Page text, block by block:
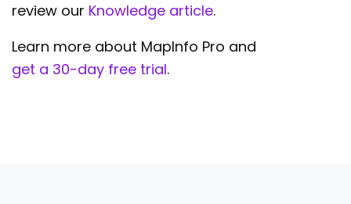
review our Knowledge article.
Learn more about MapInfo Pro and
get a 30-day free trial.